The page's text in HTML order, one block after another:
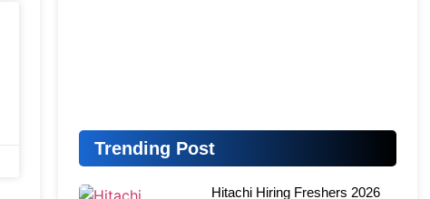
Trending Post
Hitachi Hiring Freshers 2026